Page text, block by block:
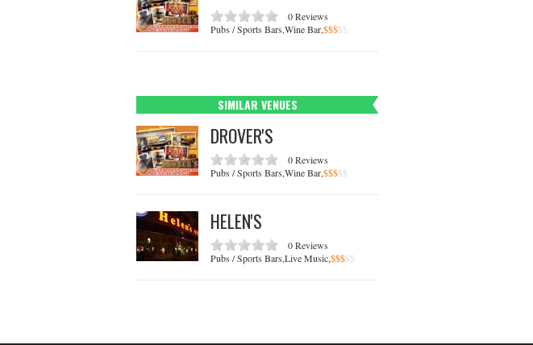
0 Reviews
Pubs / Sports Bars,Wine Bar,$$$$$
SIMILAR VENUES
DROVER'S
0 Reviews
Pubs / Sports Bars,Wine Bar,$$$$$
HELEN'S
0 Reviews
Pubs / Sports Bars,Live Music,$$$$$